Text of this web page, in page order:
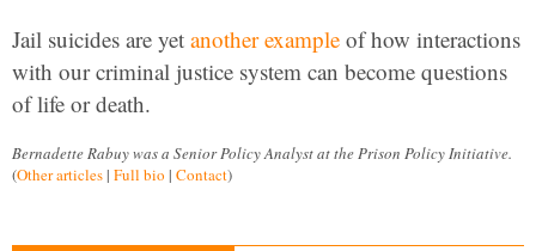
Jail suicides are yet another example of how interactions
with our criminal justice system can become questions
of life or death.
Bernadette Rabuy was a Senior Policy Analyst at the Prison Policy Initiative.
(Other articles| Full bio | Contact)